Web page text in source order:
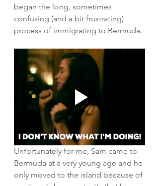
began the long, sometimes
confusing (and a bit frustrating)
process of immigrating to Bermuda.
Unfortunately for me, Sam came to
Bermuda at a very young age and he
only moved to the island because of